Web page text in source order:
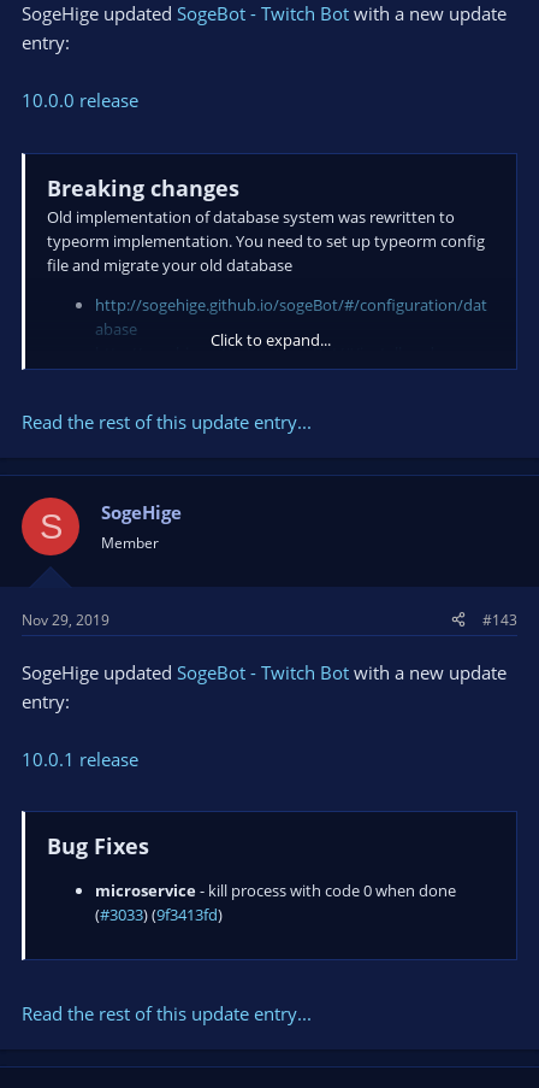
SogeHige updated SogeBot - Twitch Bot with a new update
entry:
10.0.0 release
Breaking changes
Old implementation of database system was rewritten to
typeorm implementation. You need to set up typeorm config
file and migrate your old database
http://sogehige.github.io/sogeBot/#/configuration/dat
abase
http://sogehige.github.io/sogeBot/#/install-and-
upgrade?id=upgrade-from-910x
Bug Fixes
Click to expand...
Read the rest of this update entry...
S SogeHige
Member
Nov 29, 2019 #143
SogeHige updated SogeBot - Twitch Bot with a new update
entry:
10.0.1 release
Bug Fixes
microservice- kill process with code 0 when done
(#3033) (9f3413fd)
Read the rest of this update entry...